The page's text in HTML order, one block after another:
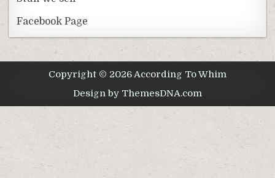
Facebook Page
Copyright © 2026 According To Whim
Design by ThemesDNA.com